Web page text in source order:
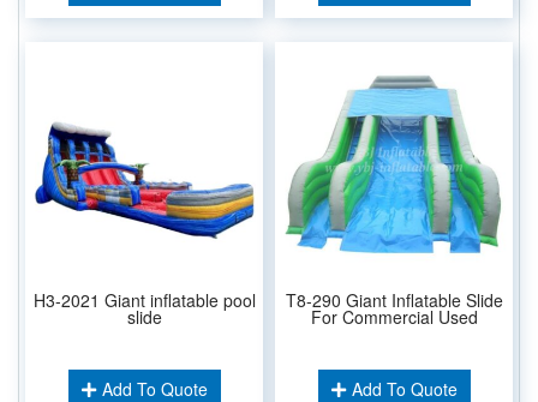
H3-2021 Giant inflatable pool
slide
Add To Quote
T8-290 Giant Inflatable Slide
For Commercial Used
Add To Quote